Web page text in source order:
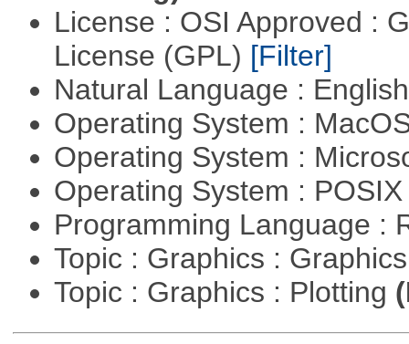
License : OSI Approved :
License (GPL) [Filter]
Natural Language :
Operating System :
Operating System :
Operating System :
Programming Language :
Topic : Graphics :
Topic : Graphics : Plotting